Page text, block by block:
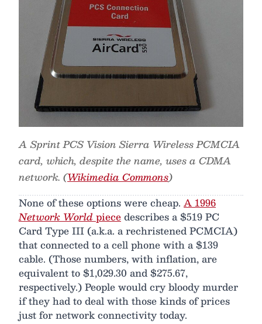
A Sprint PCS Vision Sierra Wireless PCMCIA
card, which, despite the name, uses a CDMA
network. (Wikimedia Commons)
None of these options were cheap. A 1996
Network World piecedescribes a $519 PC
Card Type III (a.k.a. a rechristened PCMCIA)
that connected to a cell phone with a $139
cable. (Those numbers, with inflation, are
equivalent to $1,029.30 and $275.67,
respectively.) People would cry bloody murder
if they had to deal with those kinds of prices
just for network connectivity today.